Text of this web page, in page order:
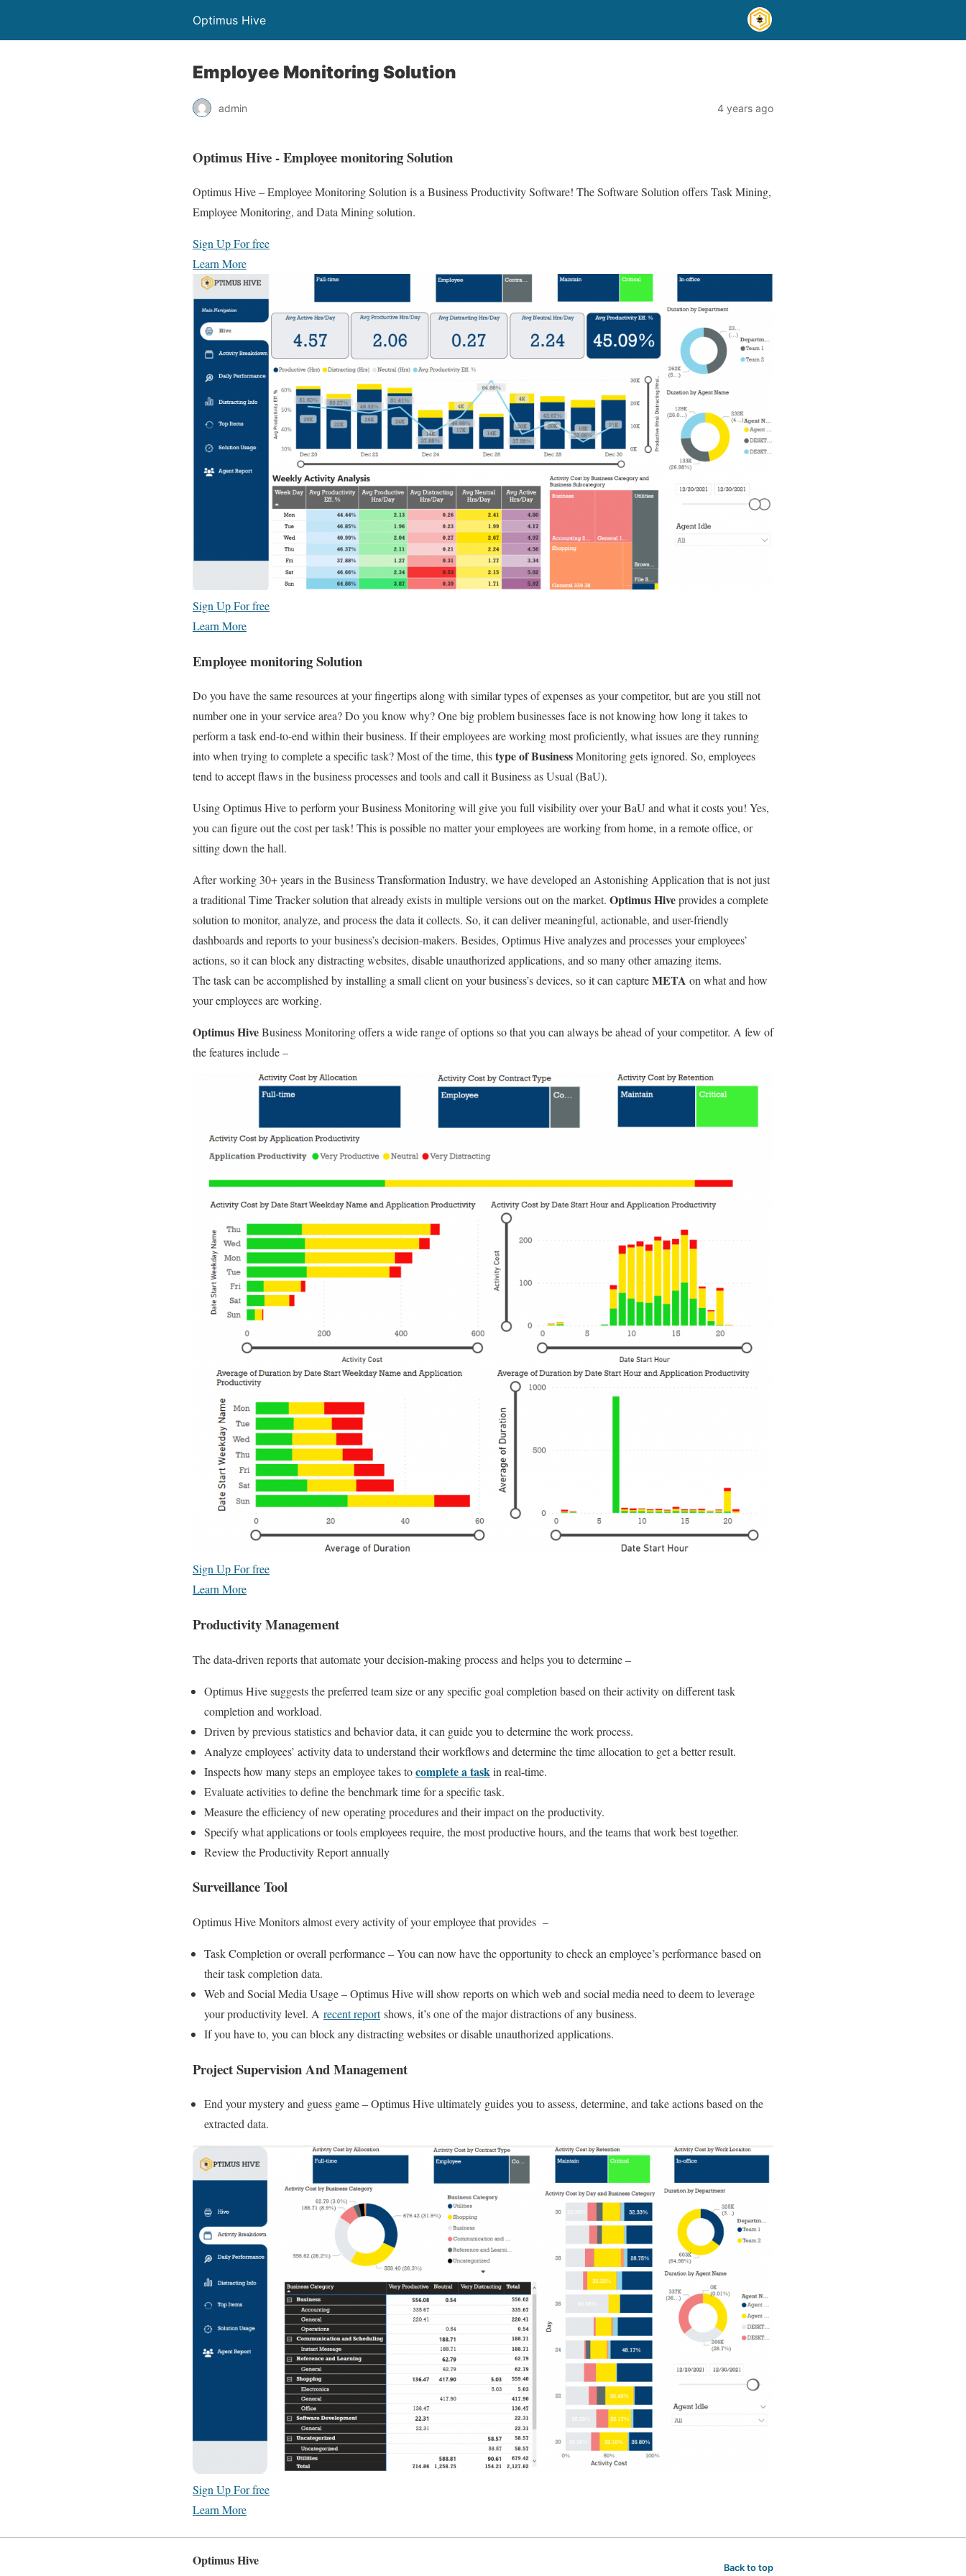
Optimus Hive
Employee Monitoring Solution
admin 4 years ago
Optimus Hive - Employee monitoring Solution
Optimus Hive – Employee Monitoring Solution is a Business Productivity Software! The Software Solution offers Task Mining,
Employee Monitoring, and Data Mining solution.
Sign Up For free
Learn More
Sign Up For free
Learn More
Employee monitoring Solution
Do you have the same resources at your fingertips along with similar types of expenses as your competitor, but are you still not
number one in your service area? Do you know why? One big problem businesses face is not knowing how long it takes to
perform a task end-to-end within their business. If their employees are working most proficiently, what issues are they running
into when trying to complete a specific task? Most of the time, thistype of BusinessMonitoring gets ignored. So, employees
tend to accept flaws in the business processes and tools and call it Business as Usual (BaU).
Using Optimus Hive to perform your Business Monitoring will give you full visibility over your BaU and what it costs you! Yes,
you can figure out the cost per task! This is possible no matter your employees are working from home, in a remote office, or
sitting down the hall.
After working 30+ years in the Business Transformation Industry, we have developed an Astonishing Application that is not just
a traditional Time Tracker solution that already exists in multiple versions out on the market. Optimus Hiveprovides a complete
solution to monitor, analyze, and process the data it collects. So, it can deliver meaningful, actionable, and user-friendly
dashboards and reports to your business’s decision-makers. Besides, Optimus Hive analyzes and processes your employees’
actions, so it can block any distracting websites, disable unauthorized applications, and so many other amazing items.
The task can be accomplished by installing a small client on your business’s devices, so it can captureMETA on what and how
your employees are working.
Optimus HiveBusiness Monitoring offers a wide range of options so that you can always be ahead of your competitor. A few of
the features include –
Sign Up For free
Learn More
Productivity Management
The data-driven reports that automate your decision-making process and helps you to determine –
Optimus Hive suggests the preferred team size or any specific goal completion based on their activity on different task
completion and workload.
Driven by previous statistics and behavior data, it can guide you to determine the work process.
Analyze employees’ activity data to understand their workflows and determine the time allocation to get a better result.
Inspects how many steps an employee takes tocomplete a task in real-time.
Evaluate activities to define the benchmark time for a specific task.
Measure the efficiency of new operating procedures and their impact on the productivity.
Specify what applications or tools employees require, the most productive hours, and the teams that work best together.
Review the Productivity Report annually
Surveillance Tool
Optimus Hive Monitors almost every activity of your employee that provides –
Task Completion or overall performance – You can now have the opportunity to check an employee’s performance based on
their task completion data.
Web and Social Media Usage – Optimus Hive will show reports on which web and social media need to deem to leverage
your productivity level. A recent reportshows, it’s one of the major distractions of any business.
If you have to, you can block any distracting websites or disable unauthorized applications.
Project Supervision And Management
End your mystery and guess game – Optimus Hive ultimately guides you to assess, determine, and take actions based on the
extracted data.
Sign Up For free
Learn More
Optimus Hive Back to top